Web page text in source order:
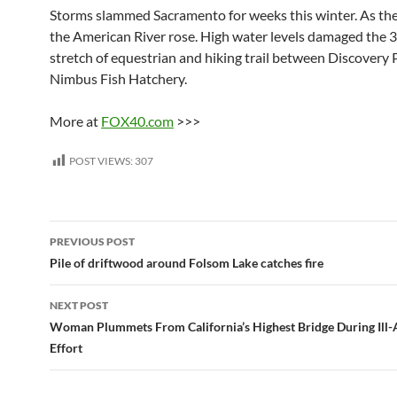
Storms slammed Sacramento for weeks this winter. As
the American River rose. High water levels damaged the
stretch of equestrian and hiking trail between Discovery
Nimbus Fish Hatchery.
More at FOX40.com >>>
POST VIEWS: 307
Post
navigation
PREVIOUS POST
Pile of driftwood around Folsom Lake catches fire
NEXT POST
Woman Plummets From California’s Highest Bridge During Ill-
Effort